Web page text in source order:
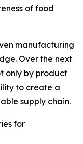
of food
manufacturing
Over the next
only by product
to create a
supply chain.
for